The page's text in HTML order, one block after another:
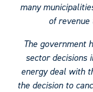
many
of revenue
The government
sector decisions
energy deal with
the decision to